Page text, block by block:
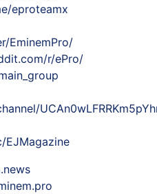
eproteamx
EminemPro/
r/ePro/
EJMagazine